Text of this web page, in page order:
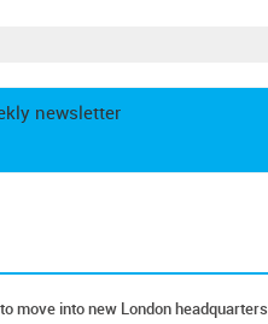
newsletter
move into new London headquarters